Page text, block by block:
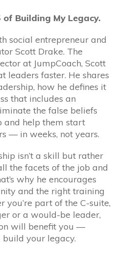
Building My Legacy.
social entrepreneur and
Scott Drake. The
at JumpCoach, Scott
leaders faster. He shares
how he defines it
that includes an
the false beliefs
and help them start
— in weeks, not years.
isn’t a skill but rather
the facets of the job and
why he encourages
and the right training
you’re part of the C-suite,
or a would-be leader,
will benefit you —
your legacy.